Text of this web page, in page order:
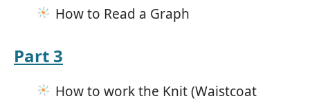
How to Read a Graph
Part 3
How to work the Knit (Waistcoat